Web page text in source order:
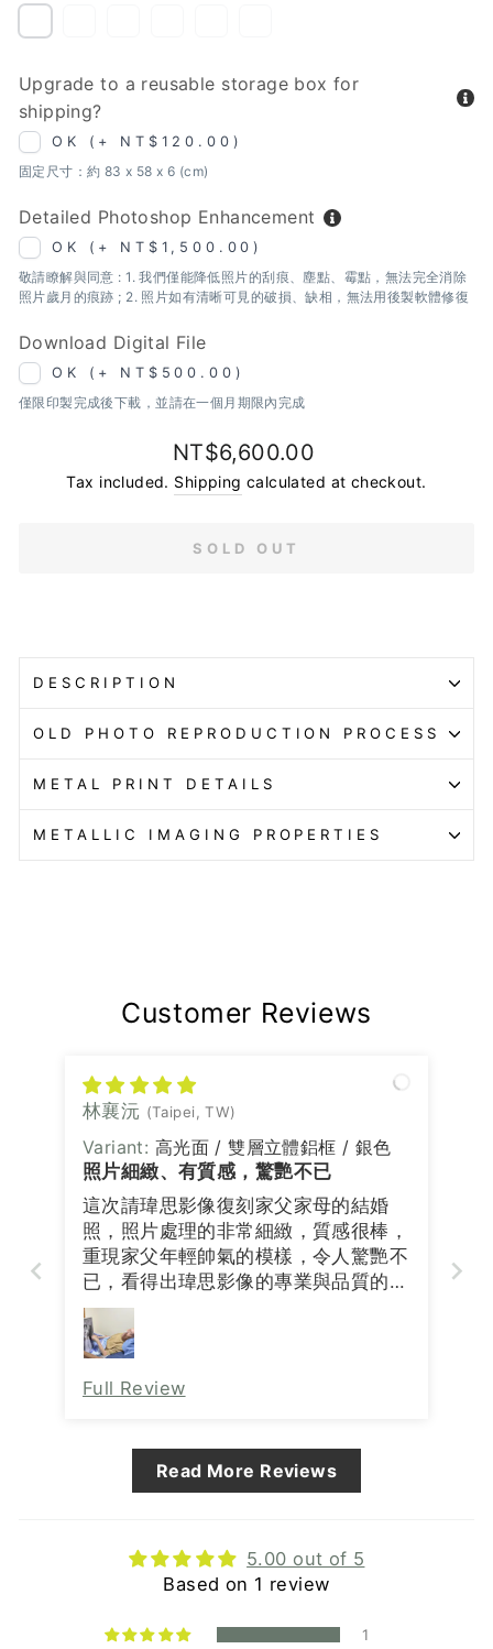
SILVER
Upgrade to a reusable storage box for
shipping?
OK (+ NT$120.00)
固定尺寸：約 83 x 58 x 6 (cm)
Detailed Photoshop Enhancement
OK (+ NT$1,500.00)
敬請瞭解與同意 : 1. 我們僅能降低照片的刮痕、塵點、霉點，無法完全消除
照片歲月的痕跡 ; 2. 照片如有清晰可見的破損、缺相，無法用後製軟體修復
Download Digital File
OK (+ NT$500.00)
僅限印製完成後下載，並請在一個月期限內完成
Regular
price
NT$6,600.00
Tax included. Shipping calculated at checkout.
SOLD OUT
DESCRIPTION
OLD PHOTO REPRODUCTION PROCESS
METAL PRINT DETAILS
METALLIC IMAGING PROPERTIES
Customer Reviews
林襄沅 (Taipei, TW)
高光面 / 雙層立體鋁框 / 銀色
照片細緻、有質感，驚艷不已
這次請瑋思影像復刻家父家母的結婚
照，照片處理的非常細緻，質感很棒，
重現家父年輕帥氣的模樣，令人驚艷不
已，看得出瑋思影像的專業與品質的要
求，非常感謝瑋思影像🙏
Full Review
Read More Reviews
5.00 out of 5
Based on 1 review
1